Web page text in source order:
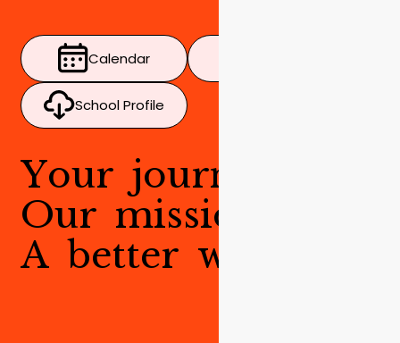
Calendar
School Profile
Your journ
Our missio
A better w